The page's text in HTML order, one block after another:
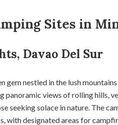
Sites in
Davao Del Sur
gem nestled in the lush
views of rolling hills,
seeking solace in nature. The
with designated areas for